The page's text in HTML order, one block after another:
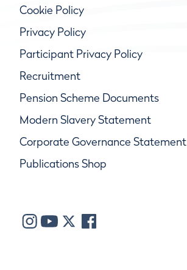
Cookie Policy
Privacy Policy
Participant Privacy Policy
Recruitment
Pension Scheme Documents
Modern Slavery Statement
Corporate Governance Statement
Publications Shop